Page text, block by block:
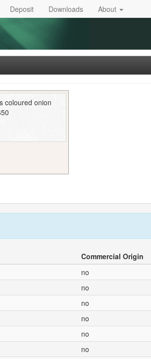
Deposit Downloads About
coloured onion
Commercial Origin
no
no
no
no
no
no